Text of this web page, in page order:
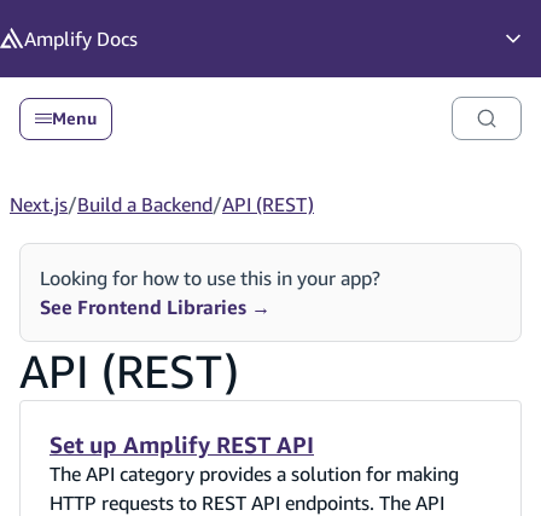
Amplify Docs
Menu
Next.js/Build a Backend/API (REST)
Looking for how to use this in your app?
See Frontend Libraries →
API (REST)
Set up Amplify REST API
The API category provides a solution for making
HTTP requests to REST API endpoints. The API